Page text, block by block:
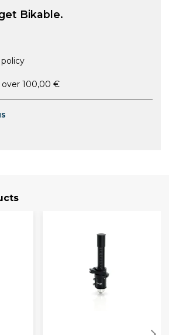
Bikable.
over 100,00 €